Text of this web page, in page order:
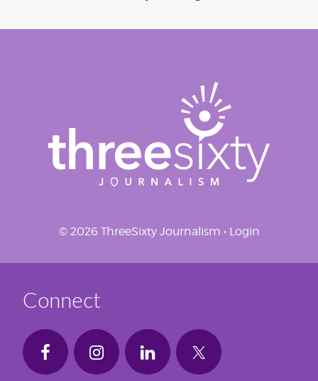
© 2026 ThreeSixty Journalism • Login
Connect